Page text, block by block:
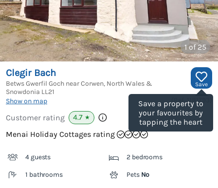
1of 25
Save
Save a property to
your favourites by
tapping the heart
Clegir Bach
Betws Gwerfil Goch near Corwen, North Wales &
Snowdonia LL21
Show on map
1181793
Customer rating 4.7 ★
Menai Holiday Cottages rating
4 guests 2 bedrooms
1 bathrooms Pets No